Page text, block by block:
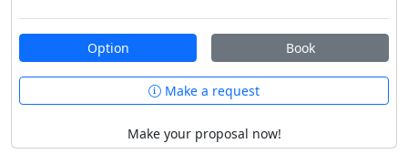
Option Book
Make a request
Make your proposal now!